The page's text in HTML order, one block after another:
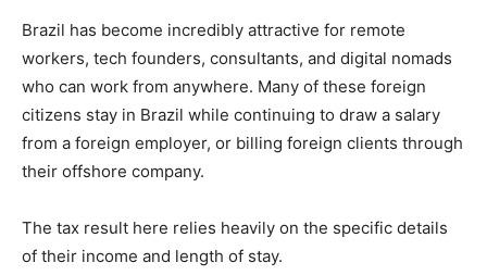
Brazil has become incredibly attractive for remote
workers, tech founders, consultants, and digital nomads
who can work from anywhere. Many of these foreign
citizens stay in Brazil while continuing to draw a salary
from a foreign employer, or billing foreign clients through
their offshore company.
The tax result here relies heavily on the specific details
of their income and length of stay.